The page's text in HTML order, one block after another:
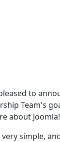
to
Team's
about
simple,